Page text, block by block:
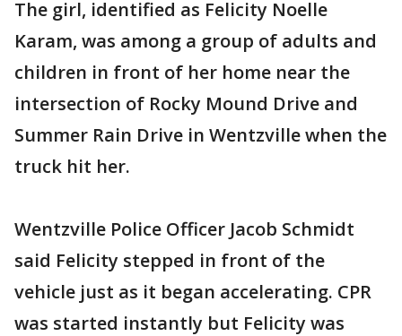
The girl, identified as Felicity Noelle
Karam, was among a group of adults and
children in front of her home near the
intersection of Rocky Mound Drive and
Summer Rain Drive in Wentzville when the
truck hit her.
Wentzville Police Officer Jacob Schmidt
said Felicity stepped in front of the
vehicle just as it began accelerating. CPR
was started instantly but Felicity was